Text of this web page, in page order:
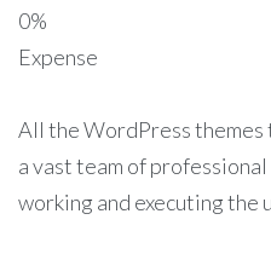
0%
Expense
All the WordPress themes
a vast team of
working and executing